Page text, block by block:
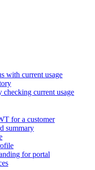
with current usage
checking current usage
for a customer
summary
for portal